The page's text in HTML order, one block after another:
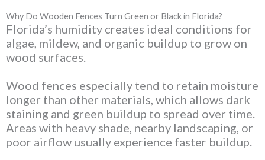
Why Do Wooden Fences Turn Green or Black in Florida?
Florida’s humidity creates ideal conditions for
algae, mildew, and organic buildup to grow on
wood surfaces.
Wood fences especially tend to retain moisture
longer than other materials, which allows dark
staining and green buildup to spread over time.
Areas with heavy shade, nearby landscaping, or
poor airflow usually experience faster buildup.